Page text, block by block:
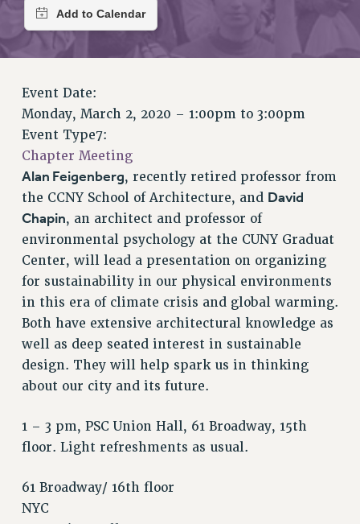
AAUP DELEGATES
CHAPTERS
CAMPUS ACTION TEAMS
GRIEVANCE COUNSELORS AND ADVISORS
ADJUNCT LIAISON LEADERSHIP PROGRAM
VISIT US/CONTACT US
JOB POSTINGS
CONSTITUTION
POLICIES
PSC HISTORY
PSC’S 50TH ANNIVERSARY CELEBRATION
FORMER CAMPAIGNS
Contracts
CONTRACTS
CUNY CONTRACT
REMOTE WORK AGREEMENT & IMPACT BARGAINING
PAST CUNY CONTRACTS
SALARY SCHEDULE
RF FIELD UNIT CONTRACTS
Event Date:
Monday, March 2, 2020 – 1:00pm to 3:00pm
Event Type7:
Chapter Meeting
Alan Feigenberg, recently retired professor from
the CCNY School of Architecture, and David
Chapin, an architect and professor of
environmental psychology at the CUNY Graduat
Center, will lead a presentation on organizing
for sustainability in our physical environments
in this era of climate crisis and global warming.
Both have extensive architectural knowledge as
well as deep seated interest in sustainable
design. They will help spark us in thinking
about our city and its future.
1 – 3 pm, PSC Union Hall, 61 Broadway, 15th
floor. Light refreshments as usual.
61 Broadway/ 16th floor
NYC